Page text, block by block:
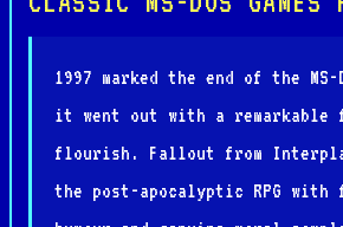
1997 marked the end of the MS-
it went out with a remarkable
flourish. Fallout from
the post-apocalyptic RPG with